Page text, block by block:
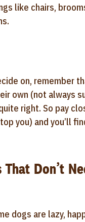
like chairs,
on, remember
own (not always
right. So pay
you) and you’ll
Don’t
dogs are lazy,